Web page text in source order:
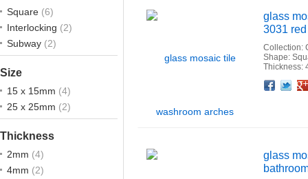
Square (6)
Interlocking (2)
Subway (2)
Size
15 x 15mm (4)
25 x 25mm (2)
Thickness
2mm (4)
4mm (2)
glass
3031
Collection:
Shape:
Thickness:
Google+Pinterest
Linkedin
Houzz
glass